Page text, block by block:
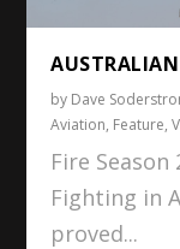
by Dave
Aviation, Feature,
Fire Season
Fighting in
proved...